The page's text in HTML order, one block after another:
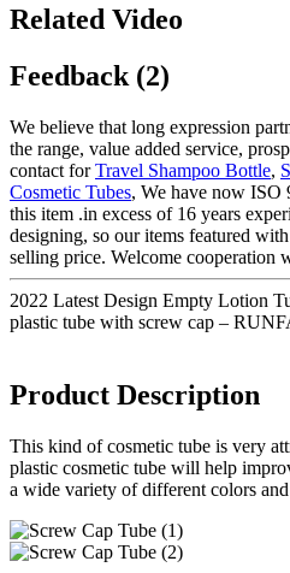
Related Video
Feedback (2)
We believe that long expression
the range, value added service,
contact forTravel Shampoo Bottle,
Cosmetic Tubes, We have now ISO
this item .in excess of 16 years
designing, so our items featured
selling price. Welcome cooperation
2022 Latest Design Empty Lotion
plastic tube with screw cap –
Product Description
This kind of cosmetic tube is very
plastic cosmetic tube will help
a wide variety of different colors and